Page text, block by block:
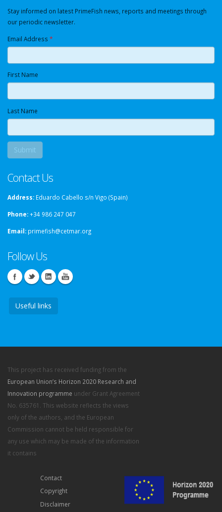
Stay informed on latest PrimeFish news, reports and meetings through
our periodic newsletter.
Email Address *
First Name
Last Name
Contact Us
Address: Eduardo Cabello s/n Vigo (Spain)
Phone:+34 986 247 047
Email: primefish@cetmar.org
Follow Us
Useful links
This project has received funding from the
European Union’s Horizon 2020 Research and
Innovation programme under Grant Agreement
No. 635761. This website reflects the views
only of the authors, and the European
Commission cannot be held responsible for
any use which may be made of the information
it contains
Contact
Copyright
Disclaimer